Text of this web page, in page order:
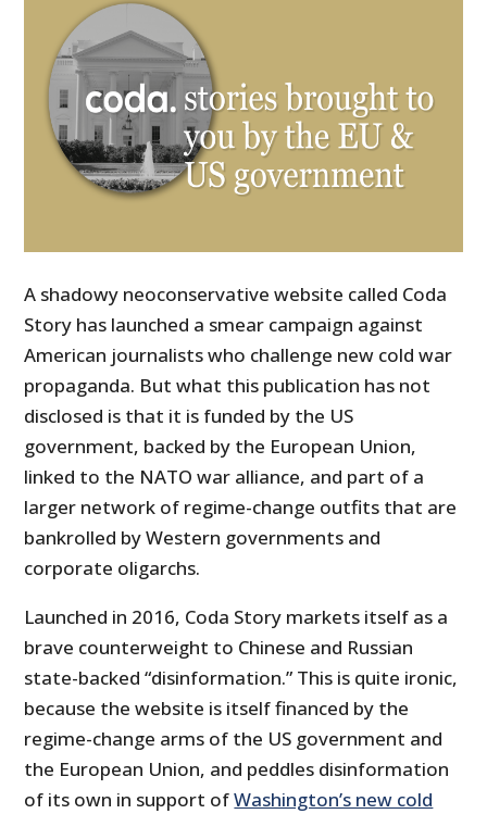
A shadowy neoconservative website called Coda
Story has launched a smear campaign against
American journalists who challenge new cold war
propaganda. But what this publication has not
disclosed is that it is funded by the US
government, backed by the European Union,
linked to the NATO war alliance, and part of a
larger network of regime-change outfits that are
bankrolled by Western governments and
corporate oligarchs.
Launched in 2016, Coda Story markets itself as a
brave counterweight to Chinese and Russian
state-backed “disinformation.” This is quite ironic,
because the website is itself financed by the
regime-change arms of the US government and
the European Union, and peddles disinformation
of its own in support ofWashington’s new cold